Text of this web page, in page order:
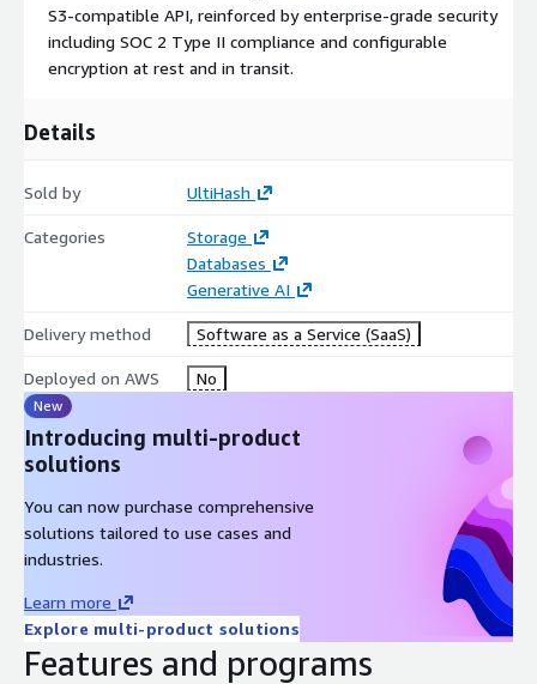
S3-compatible API, reinforced by enterprise-grade security
including SOC 2 Type II compliance and configurable
encryption at rest and in transit.
Details
Sold by UltiHash
Categories
Storage
Databases
Generative AI
Delivery method Software as a Service (SaaS)
Deployed on AWS No
New
Introducing multi-product
solutions
You can now purchase comprehensive
solutions tailored to use cases and
industries.
Learn more
Explore multi-product solutions
Features and programs